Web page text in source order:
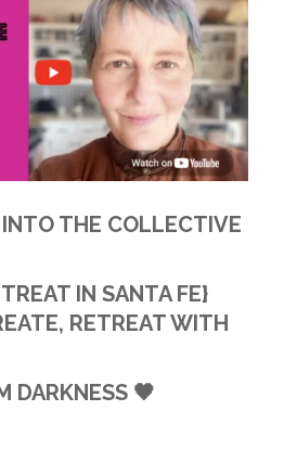
THE COLLECTIVE
IN SANTA FE}
RETREAT WITH
DARKNESS 🖤